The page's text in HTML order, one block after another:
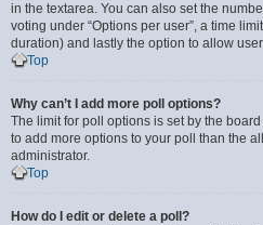
in the textarea. You can also set the
voting under “Options per user”, a time
duration) and lastly the option to allow
Top
Why can’t I add more poll options?
The limit for poll options is set by the
to add more options to your poll than the
administrator.
Top
How do I edit or delete a poll?